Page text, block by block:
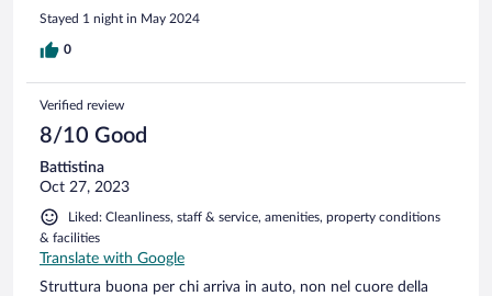
Stayed 1 night in May 2024
0
Verified review
8/10 Good
Battistina
Oct 27, 2023
Liked: Cleanliness, staff & service, amenities, property conditions
& facilities
Translate with Google
Struttura buona per chi arriva in auto, non nel cuore della